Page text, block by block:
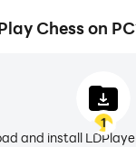
Chess on
1
and install